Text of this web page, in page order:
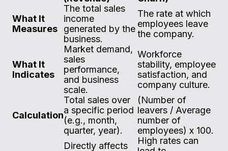
What It
Measures
The total sales
income
generated by the
business.
The rate at which
employees leave
the company.
What It
Indicates
Market demand,
sales
performance,
and business
scale.
Workforce
stability, employee
satisfaction, and
company culture.
Calculation
Total sales over
a specific period
(e.g., month,
quarter, year).
(Number of
leavers / Average
number of
employees) x 100.
Directly affects
High rates can